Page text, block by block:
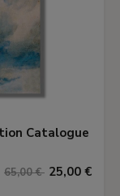
Catalogue
65,00 € 25,00 €